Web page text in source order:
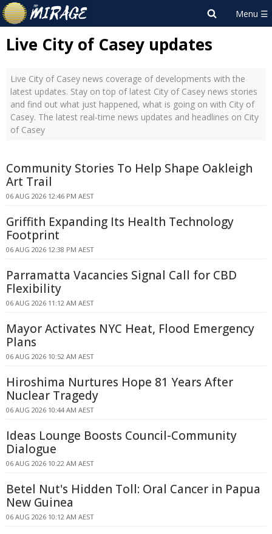
Live City of Casey updates
Live City of Casey news coverage of developments with the
latest updates. Stay on top of latest City of Casey news stories
and find out what just happened, what is going on with City of
Casey. The latest real-time news updates and headlines on City
of Casey
Community Stories To Help Shape Oakleigh
Art Trail
06 AUG 2026 12:46 PM AEST
Griffith Expanding Its Health Technology
Footprint
06 AUG 2026 12:38 PM AEST
Parramatta Vacancies Signal Call for CBD
Flexibility
06 AUG 2026 11:12 AM AEST
Mayor Activates NYC Heat, Flood Emergency
Plans
06 AUG 2026 10:52 AM AEST
Hiroshima Nurtures Hope 81 Years After
Nuclear Tragedy
06 AUG 2026 10:44 AM AEST
Ideas Lounge Boosts Council-Community
Dialogue
06 AUG 2026 10:22 AM AEST
Betel Nut's Hidden Toll: Oral Cancer in Papua
New Guinea
06 AUG 2026 10:12 AM AEST